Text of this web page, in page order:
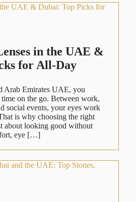
in the UAE &
for All-Day
Arab Emirates UAE, you
on the go. Between work,
social events, your eyes work
is why choosing the right
about looking good without
eye […]